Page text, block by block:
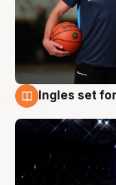
Ingles set